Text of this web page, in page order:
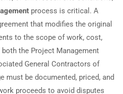
process is critical. A
that modifies the original
to the scope of work, cost,
the Project Management
General Contractors of
must be documented, priced, and
proceeds to avoid disputes